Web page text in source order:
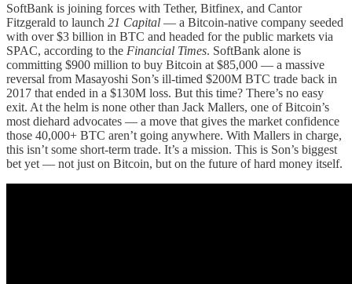
SoftBank is joining forces with Tether, Bitfinex, and Cantor
Fitzgerald to launch 21 Capital — a Bitcoin-native company seeded
with over $3 billion in BTC and headed for the public markets via
SPAC, according to the Financial Times. SoftBank alone is
committing $900 million to buy Bitcoin at $85,000 — a massive
reversal from Masayoshi Son’s ill-timed $200M BTC trade back in
2017 that ended in a $130M loss. But this time? There’s no easy
exit. At the helm is none other than Jack Mallers, one of Bitcoin’s
most diehard advocates — a move that gives the market confidence
those 40,000+ BTC aren’t going anywhere. With Mallers in charge,
this isn’t some short-term trade. It’s a mission. This is Son’s biggest
bet yet — not just on Bitcoin, but on the future of hard money itself.